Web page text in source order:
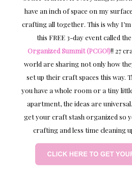
have an inch of space on my
crafting all together. This is why
this FREE 3-day event called the
Organized Summit (PCGO!)!! 27
world are sharing not only how
set up their craft spaces this way.
you have a whole room or a tiny
apartment, the ideas are
get your craft stash organized so
crafting and less time cleaning